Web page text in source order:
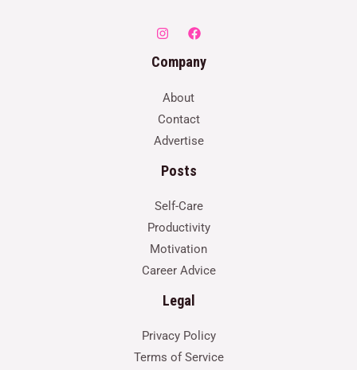
Company
About
Contact
Advertise
Posts
Self-Care
Productivity
Motivation
Career Advice
Legal
Privacy Policy
Terms of Service